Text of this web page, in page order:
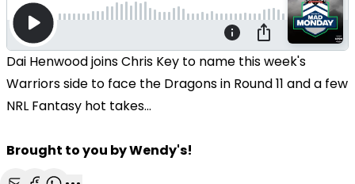
Dai Henwood joins Chris Key to name this week's
Warriors side to face the Dragons in Round 11 and a few
NRL Fantasy hot takes...
Brought to you by Wendy's!